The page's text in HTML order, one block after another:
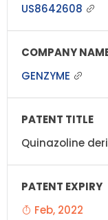
US8642608
GENZYME
Quinazoline
Feb, 2022